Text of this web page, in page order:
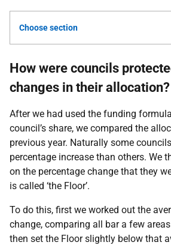
Choose section
How were councils
changes in their allocation?
After we had used the funding
council’s share, we compared the
previous year. Naturally some
percentage increase than others. We
on the percentage change that they
is called ‘the Floor’.
To do this, first we worked out the
change, comparing all bar a few
then set the Floor slightly below that